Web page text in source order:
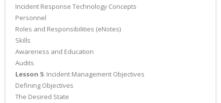
Incident Response Technology Concepts
Personnel
Roles and Responsibilities (eNotes)
Skills
Awareness and Education
Audits
Lesson 5: Incident Management Objectives
Defining Objectives
The Desired State